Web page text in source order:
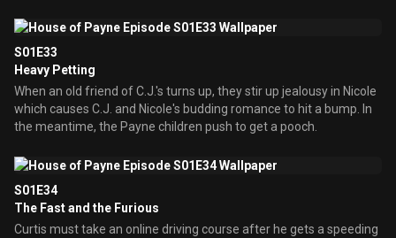
S01E33
Heavy Petting
When an old friend of C.J.'s turns up, they stir up jealousy in Nicole
which causes C.J. and Nicole's budding romance to hit a bump. In
the meantime, the Payne children push to get a pooch.
S01E34
The Fast and the Furious
Curtis must take an online driving course after he gets a speeding